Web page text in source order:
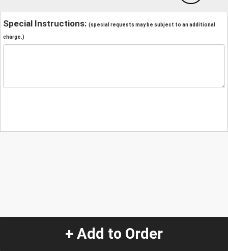
Special Instructions: (special requests may be subject to an additional
charge.)
+ Add to Order